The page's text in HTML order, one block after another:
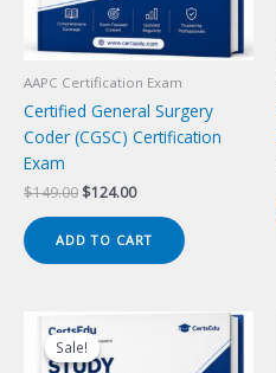
AAPC Certification Exam
Certified General Surgery
Coder (CGSC) Certification
Exam
$149.00 Original
was:
$149.00.
$124.00Current
is:
$124.00.
ADD TO CART
Sale!
Sale!